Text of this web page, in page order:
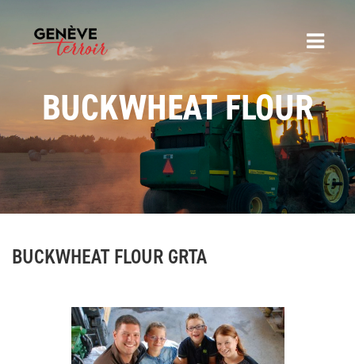
BUCKWHEAT FLOUR
BUCKWHEAT FLOUR GRTA